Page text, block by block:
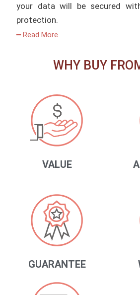
your data will be secured
protection.
━ Read More
WHY BUY
VALUE
GUARANTEE